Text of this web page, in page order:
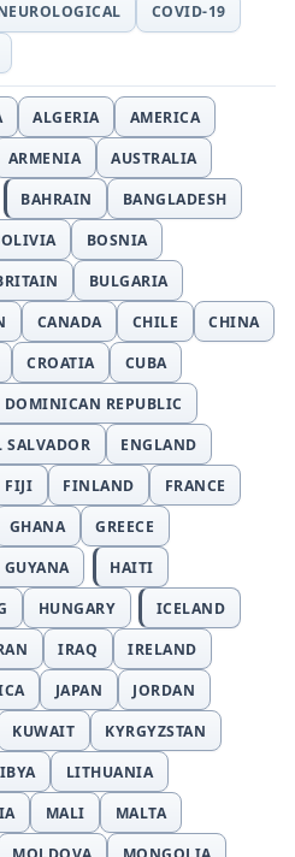
COVID-19
ALGERIA
AMERICA
ARMENIA
AUSTRALIA
BAHRAIN
BANGLADESH
BOSNIA
BULGARIA
CANADA CHILE
CHINA
CROATIA
CUBA
DOMINICAN REPUBLIC
SALVADOR
ENGLAND
FIJI FINLAND
FRANCE
GHANA
GREECE
GUYANA
HAITI
HUNGARY
ICELAND
IRAQ
IRELAND
JAPAN
JORDAN
KUWAIT
KYRGYZSTAN
LITHUANIA
MALI
MALTA